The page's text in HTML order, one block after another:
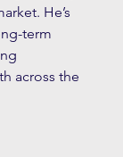
He’s
term
across the